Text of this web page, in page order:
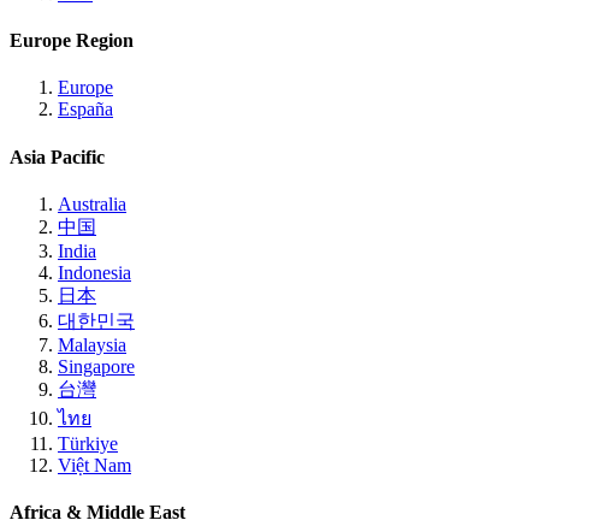
Europe Region
Europe
España
Asia Pacific
Australia
中国
India
Indonesia
日本
대한민국
Malaysia
Singapore
台灣
ไทย
Türkiye
Việt Nam
Africa & Middle East